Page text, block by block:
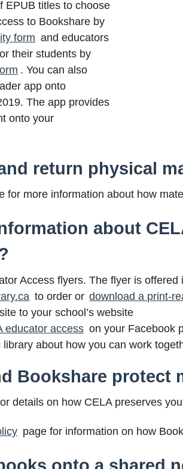
EPUB titles to choose
to Bookshare by
form and educators
their students by
. You can also
app onto
The app provides
onto your
return physical
for more information about how
about
Access flyers. The flyer is offered
to order or download a print-
to your school’s website
educator access on your Facebook
about how you can work
Bookshare protect
details on how CELA preserves
page for information on how
onto a shared